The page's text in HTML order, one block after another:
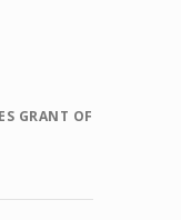
GRANT OF